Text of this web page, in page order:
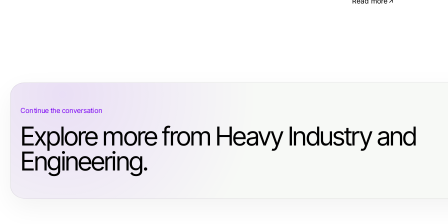
Continue the conversation
Explore more from Heavy Industry and
Engineering.